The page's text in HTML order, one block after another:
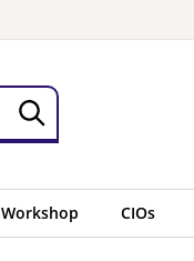
Workshop CIOs